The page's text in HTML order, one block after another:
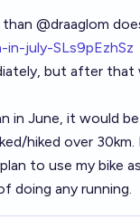
than @draaglom
july-SLs9pEzhSz
but after
in June, it would
hiked over
to use my bike
doing any running.